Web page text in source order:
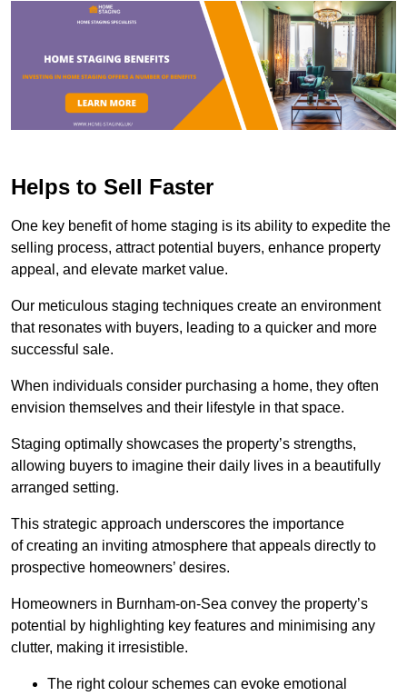
Helps to Sell Faster
One key benefit of home staging is its ability to expedite the
selling process, attract potential buyers, enhance property
appeal, and elevate market value.
Our meticulous staging techniques create an environment
that resonates with buyers, leading to a quicker and more
successful sale.
When individuals consider purchasing a home, they often
envision themselves and their lifestyle in that space.
Staging optimally showcases the property’s strengths,
allowing buyers to imagine their daily lives in a beautifully
arranged setting.
This strategic approach underscores the importance
of creating an inviting atmosphere that appeals directly to
prospective homeowners’ desires.
Homeowners in Burnham-on-Sea convey the property’s
potential by highlighting key features and minimising any
clutter, making it irresistible.
The right colour schemes can evoke emotional